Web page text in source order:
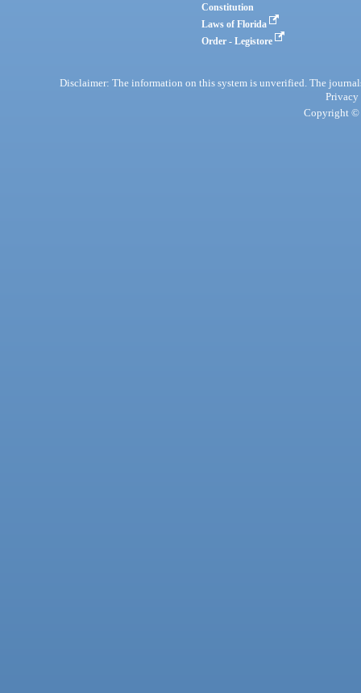
Constitution
Laws of Florida
Order - Legistore
Disclaimer: The information on this system is unverified. The
Privacy
Copyright ©